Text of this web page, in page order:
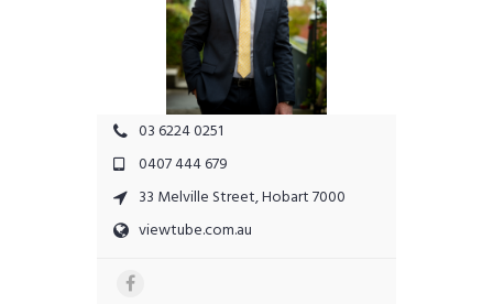
03 6224 0251
0407 444 679
33 Melville Street, Hobart 7000
viewtube.com.au